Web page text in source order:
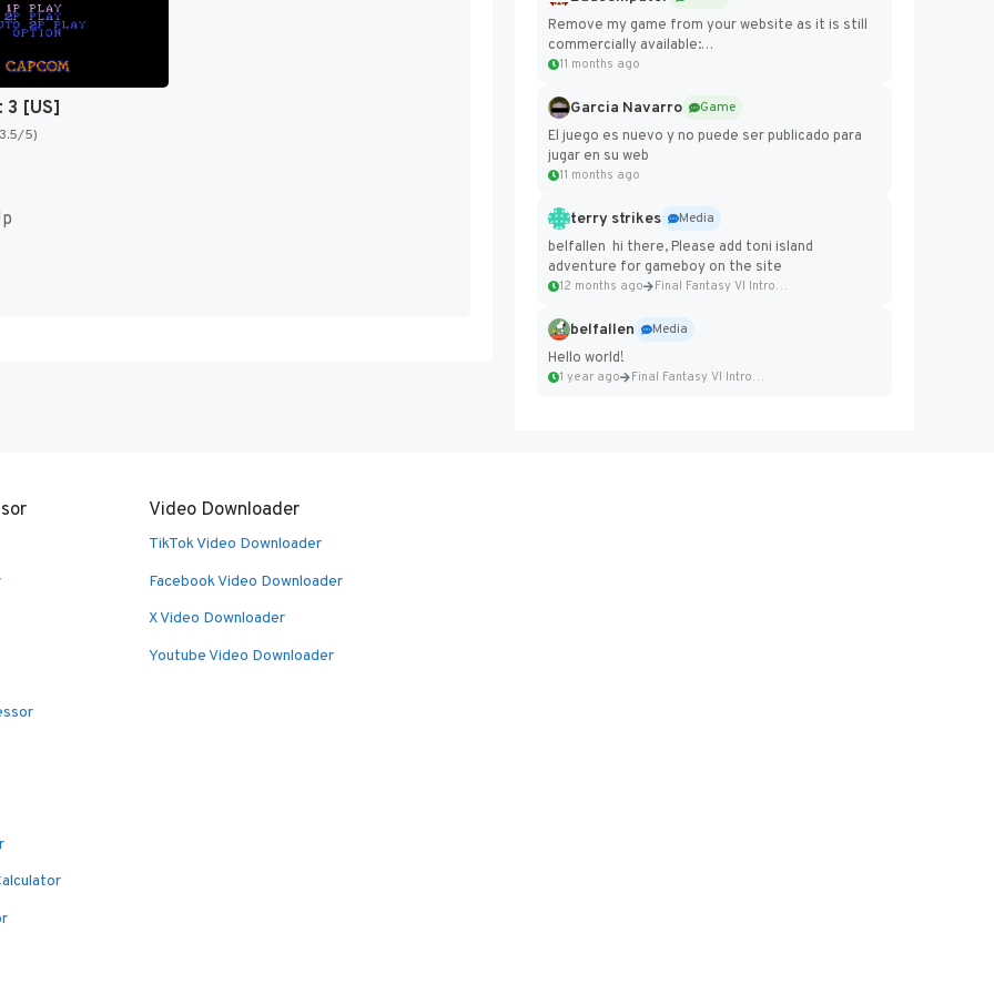
3 [US]
5)
Remove my game from your website as it is still
commercially available:
https://badcomputer0.itch.io/frontier-force
11 months ago
Garcia Navarro
Game
El juego es nuevo y no puede ser publicado para
jugar en su web
11 months ago
terry strikes
Media
belfallen hi there, Please add toni island
adventure for gameboy on the site
12 months ago Final Fantasy VI Intro Pixel...
belfallen
Media
Hello world!
1 year ago Final Fantasy VI Intro Pixel...
Video Downloader
TikTok Video Downloader
Facebook Video Downloader
X Video Downloader
Youtube Video Downloader